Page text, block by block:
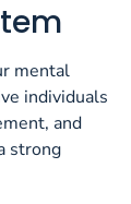
mental
individuals
and
strong